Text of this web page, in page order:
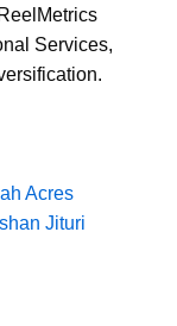
Services,
Acres
Jituri